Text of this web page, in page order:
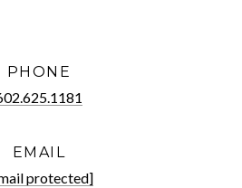
PHONE
EMAIL
protected]